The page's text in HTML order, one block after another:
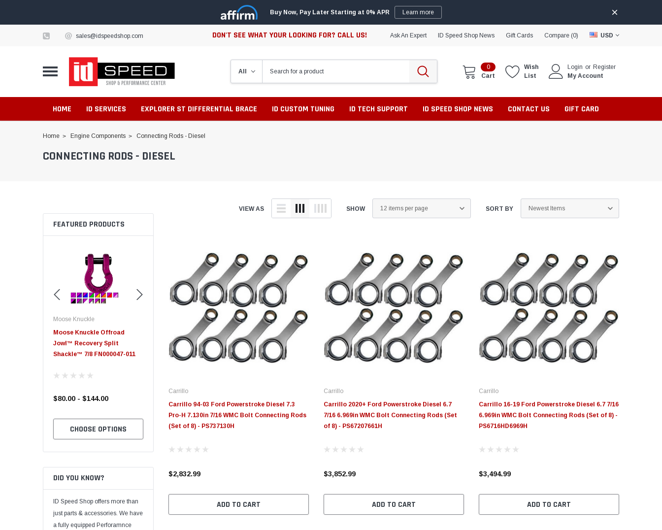
Buy Now, Pay Later Starting at 0% APR Learn more
sales@idspeedshop.com DON'T SEE WHAT YOUR LOOKING FOR? CALL US! Ask An Expert ID Speed Shop News Gift Cards Compare (0) USD
0
Cart
Wish
List
Login or Register
My Account
HOME ID SERVICES EXPLORER ST DIFFERENTIAL BRACE ID CUSTOM TUNING ID TECH SUPPORT ID SPEED SHOP NEWS CONTACT US GIFT CARD
Home Engine Components Connecting Rods - Diesel
CONNECTING RODS - DIESEL
FEATURED PRODUCTS
Moose Knuckle
Moose Knuckle Offroad
Jowl™ Recovery Split
Shackle™ 7/8 FN000047-011
$80.00 - $144.00
CHOOSE OPTIONS
Moose Knuckle XL Shackle 3/4
CHOOSE OPTIONS
Edge
Edge Insight+ Kit for 2020-
2021 Ford 6.7L Power Stroke
Innovative Diesel
Edge Insight Innovative
Diesel Ford 7.3L Powerstroke
Custom Tunes
CHOOSE OPTIONS
Innovative Diesel
Edge Insight Innovative
Diesel Ford 6.0L Powerstroke
Custom Tunes
CHOOSE OPTIONS
S&B
JLT Intake Replacement
Filter 4" x 6"
DID YOU KNOW?
ID Speed Shop offers more than
just parts & accessories. We have
a fully equipped Perforamnce
VIEW AS SHOW SORT BY
Carrillo
Carrillo 94-03 Ford Powerstroke Diesel 7.3
Pro-H 7.130in 7/16 WMC Bolt Connecting Rods
(Set of 8) - PS737130H
$2,832.99
ADD TO CART
Carrillo
Carrillo 2020+ Ford Powerstroke Diesel 6.7
7/16 6.969in WMC Bolt Connecting Rods (Set
of 8) - PS67207661H
$3,852.99
ADD TO CART
Carrillo
Carrillo 16-19 Ford Powerstroke Diesel 6.7 7/16
6.969in WMC Bolt Connecting Rods (Set of 8) -
PS6716HD6969H
$3,494.99
ADD TO CART